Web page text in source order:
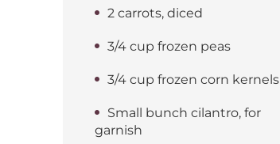
2 carrots, diced
3/4 cup frozen peas
3/4 cup frozen corn kernels
Small bunch cilantro, for
garnish